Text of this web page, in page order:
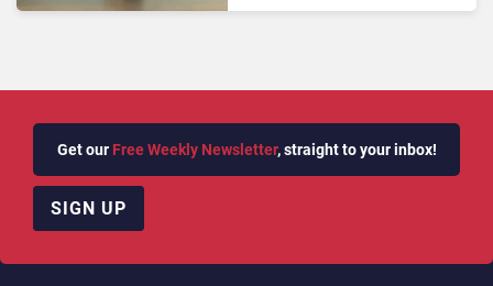
Get our Free Weekly Newsletter, straight to your inbox!
SIGN UP